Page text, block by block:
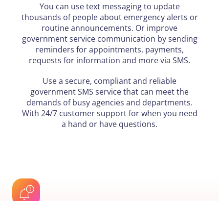
You can use text messaging to update
thousands of people about emergency alerts or
routine announcements. Or improve
government service communication by sending
reminders for appointments, payments,
requests for information and more via SMS.
Use a secure, compliant and reliable
government SMS service that can meet the
demands of busy agencies and departments.
With 24/7 customer support for when you need
a hand or have questions.